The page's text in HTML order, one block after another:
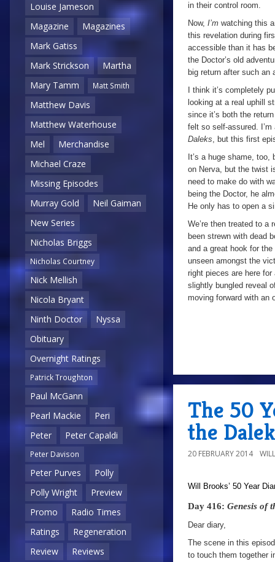
Louise Jameson
Magazine
Magazines
Mark Gatiss
Mark Strickson
Martha
Mary Tamm
Matt Smith
Matthew Davis
Matthew Waterhouse
Mel
Merchandise
Michael Craze
Missing Episodes
Murray Gold
Neil Gaiman
New Series
Nicholas Briggs
Nicholas Courtney
Nick Mellish
Nicola Bryant
Ninth Doctor
Nyssa
Obituary
Overnight Ratings
Patrick Troughton
Paul McGann
Pearl Mackie
Peri
Peter
Peter Capaldi
Peter Davison
Peter Purves
Polly
Polly Wright
Preview
Promo
Radio Times
Ratings
Regeneration
Review
Reviews
in their control room.
Now, I’m watching this
this revelation during
accessible than it has
the Doctor’s old
big return after such
I think it’s completely
looking at a real uphill
since it’s both the
felt so self-assured.
Daleks, but this first
It’s a huge shame,
on Nerva, but the twist
need to make do with
being the Doctor, he
He only has to open a
We’re then treated to a
been strewn with dead
and a great hook for
unseen amongst the
right pieces are here
slightly bungled reveal
moving forward with an
The 50
the
20 FEBRUARY 2014
Will Brooks’ 50 Year
Day 416: Genesis of
Dear diary,
The scene in this
to touch them together